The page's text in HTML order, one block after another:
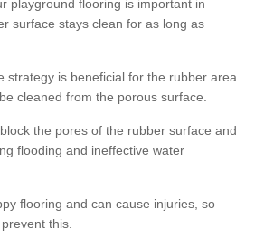
playground flooring is important in
surface stays clean for as long as
strategy is beneficial for the rubber area
cleaned from the porous surface.
the pores of the rubber surface and
flooding and ineffective water
flooring and can cause injuries, so
this.